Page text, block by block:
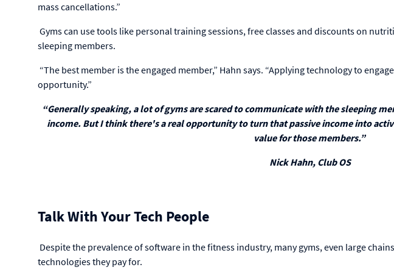
mass cancellations.”
Gyms can use tools like personal training sessions, free classes and discounts on
sleeping members.
“The best member is the engaged member,” Hahn says. “Applying technology to
opportunity.”
“Generally speaking, a lot of gyms are scared to communicate with the sleeping
income. But I think there's a real opportunity to turn that passive income into
value for those members.”
Nick Hahn, Club OS
Talk With Your Tech People
Despite the prevalence of software in the fitness industry, many gyms, even large
technologies they pay for.